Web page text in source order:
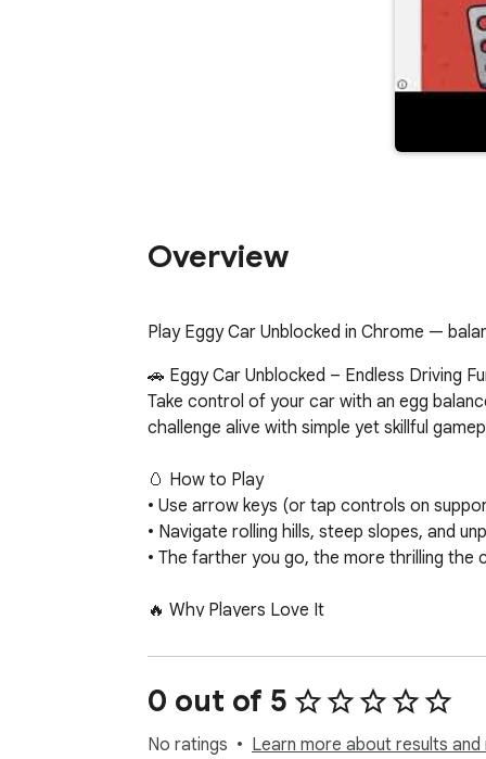
Overview
Play Eggy Car Unblocked in Chrome —
🚗 Eggy Car Unblocked – Endless Driving
Take control of your car with an egg
challenge alive with simple yet skillful
🥚 How to Play
• Use arrow keys (or tap controls on
• Navigate rolling hills, steep slopes, and
• The farther you go, the more thrilling the
🔥 Why Players Love It
• Unblocked fun — accessible even on
• Addictive challenge — simple mechanics
• Casual & kid-friendly — easy to learn, fun
0 out of 5
No ratings Learn more about results and